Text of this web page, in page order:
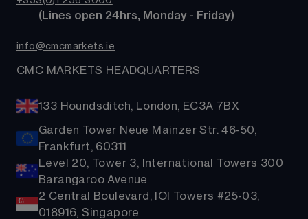
Share baskets
Support
        (Lines open 24hrs, Monday - Friday)
info@cmcmarkets.ie
CMC MARKETS HEADQUARTERS
133 Houndsditch, London, EC3A 7BX
Garden Tower Neue Mainzer Str. 46-50,
Frankfurt, 60311
Level 20, Tower 3, International Towers 300
Barangaroo Avenue
2 Central Boulevard, IOI Towers #25-03,
018916, Singapore